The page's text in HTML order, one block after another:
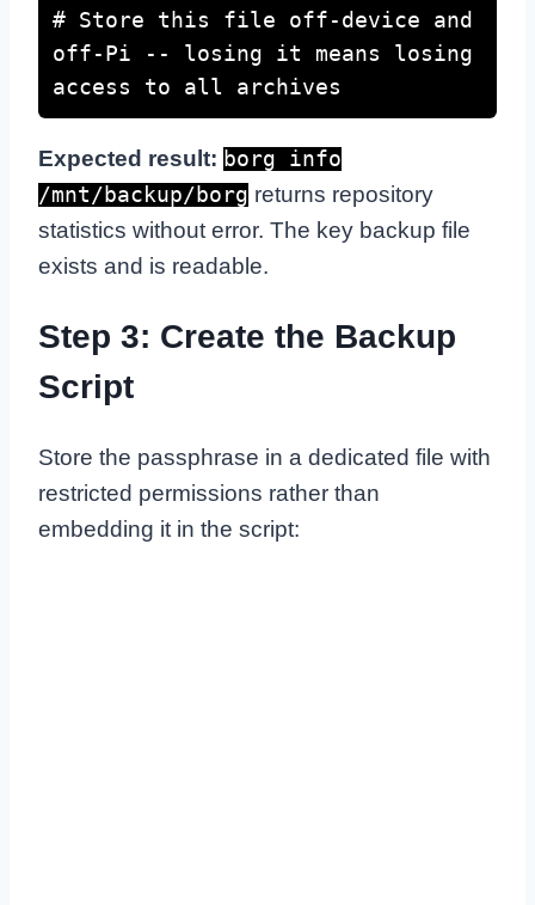
# Store this file off-device and
off-Pi -- losing it means losing
access to all archives
Expected result: borg info
/mnt/backup/borg returns repository
statistics without error. The key backup file
exists and is readable.
Step 3: Create the Backup
Script
Store the passphrase in a dedicated file with
restricted permissions rather than
embedding it in the script: